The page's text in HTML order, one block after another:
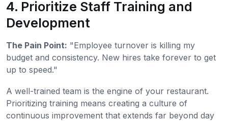
4. Prioritize Staff Training and
Development
The Pain Point: "Employee turnover is killing my
budget and consistency. New hires take forever to get
up to speed."
A well-trained team is the engine of your restaurant.
Prioritizing training means creating a culture of
continuous improvement that extends far beyond day